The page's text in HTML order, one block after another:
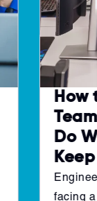
How
Do
facing